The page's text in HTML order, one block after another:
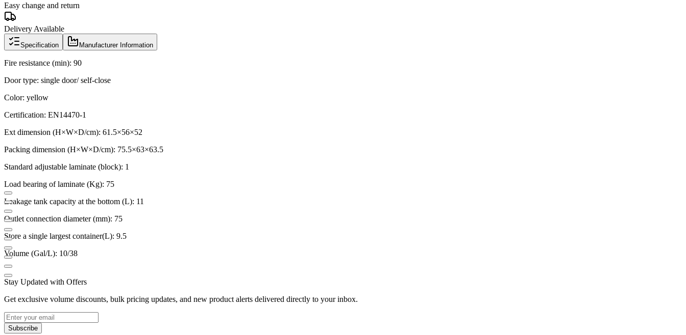
Easy change and return
Delivery Available
Specification Manufacturer Information
Fire resistance (min): 90
Door type: single door/ self-close
Color: yellow
Certification: EN14470-1
Ext dimension (H×W×D/cm): 61.5×56×52
Packing dimension (H×W×D/cm): 75.5×63×63.5
Standard adjustable laminate (block): 1
Load bearing of laminate (Kg): 75
Leakage tank capacity at the bottom (L): 11
Outlet connection diameter (mm): 75
Store a single largest container(L): 9.5
Volume (Gal/L): 10/38
Stay Updated with Offers
Get exclusive volume discounts, bulk pricing updates, and new product alerts delivered directly to your inbox.
Subscribe